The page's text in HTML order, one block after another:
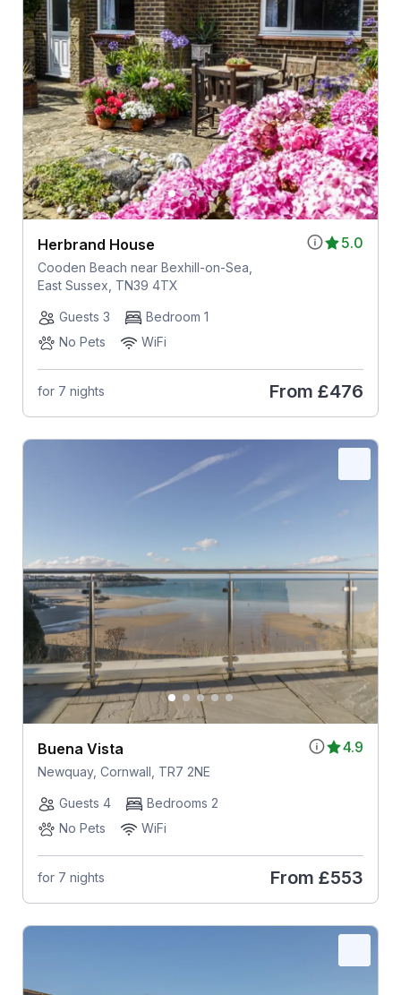
5.0
Herbrand House
Cooden Beach near Bexhill-on-Sea,
East Sussex, TN39 4TX
Guests 3
Bedroom 1
No Pets
WiFi
for 7 nights From £476
4.9
Buena Vista
Newquay, Cornwall, TR7 2NE
Guests 4
Bedrooms 2
No Pets
WiFi
for 7 nights From £553